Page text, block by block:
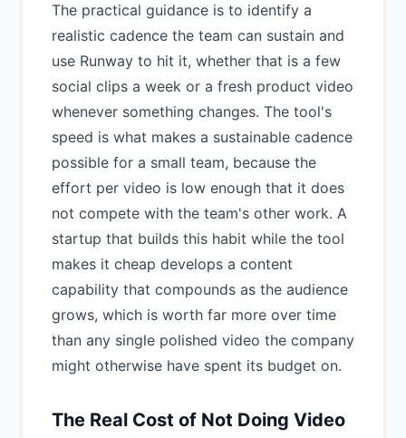
The practical guidance is to identify a
realistic cadence the team can sustain and
use Runway to hit it, whether that is a few
social clips a week or a fresh product video
whenever something changes. The tool's
speed is what makes a sustainable cadence
possible for a small team, because the
effort per video is low enough that it does
not compete with the team's other work. A
startup that builds this habit while the tool
makes it cheap develops a content
capability that compounds as the audience
grows, which is worth far more over time
than any single polished video the company
might otherwise have spent its budget on.
The Real Cost of Not Doing Video